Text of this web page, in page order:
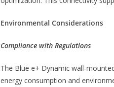
Environmental Considerations
Compliance with Regulations
The Blue e+ Dynamic wall-
energy consumption and